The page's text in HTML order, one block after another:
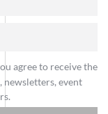
agree to receive the
event